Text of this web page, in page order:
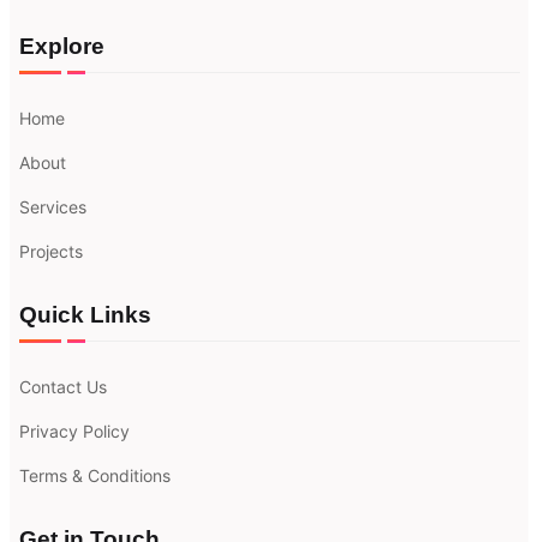
Explore
Home
About
Services
Projects
Quick Links
Contact Us
Privacy Policy
Terms & Conditions